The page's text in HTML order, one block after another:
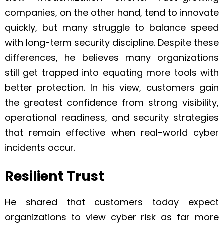
companies, on the other hand, tend to innovate
quickly, but many struggle to balance speed
with long-term security discipline. Despite these
differences, he believes many organizations
still get trapped into equating more tools with
better protection. In his view, customers gain
the greatest confidence from strong visibility,
operational readiness, and security strategies
that remain effective when real-world cyber
incidents occur.
Resilient Trust
He shared that customers today expect
organizations to view cyber risk as far more